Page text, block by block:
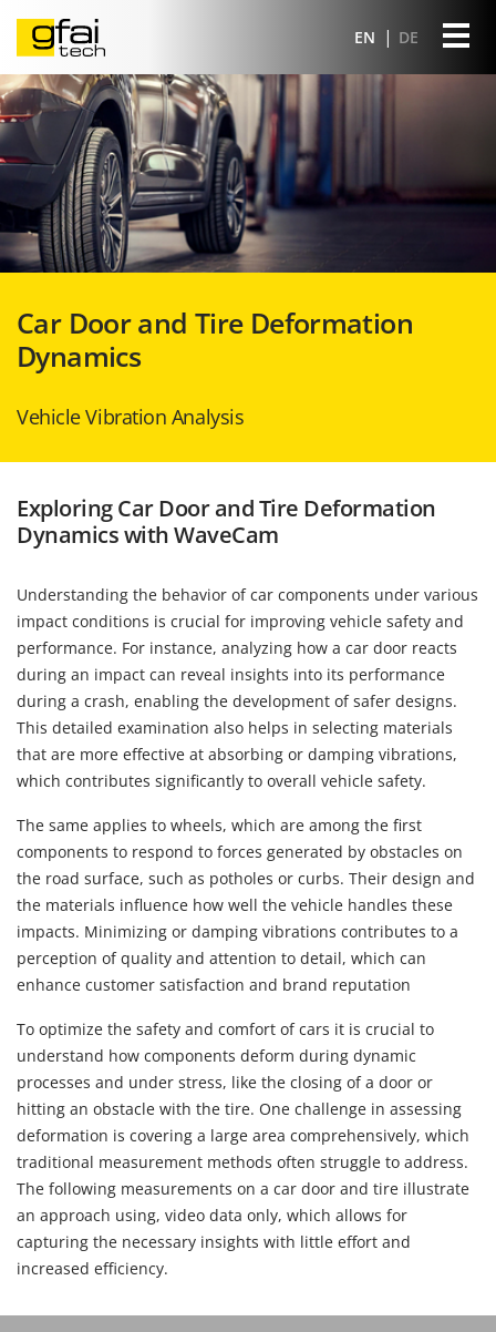
EN DE
Car Door and Tire Deformation
Dynamics
Vehicle Vibration Analysis
Exploring Car Door and Tire Deformation
Dynamics with WaveCam
Understanding the behavior of car components under various
impact conditions is crucial for improving vehicle safety and
performance. For instance, analyzing how a car door reacts
during an impact can reveal insights into its performance
during a crash, enabling the development of safer designs.
This detailed examination also helps in selecting materials
that are more effective at absorbing or damping vibrations,
which contributes significantly to overall vehicle safety.
The same applies to wheels, which are among the first
components to respond to forces generated by obstacles on
the road surface, such as potholes or curbs. Their design and
the materials influence how well the vehicle handles these
impacts. Minimizing or damping vibrations contributes to a
perception of quality and attention to detail, which can
enhance customer satisfaction and brand reputation
To optimize the safety and comfort of cars it is crucial to
understand how components deform during dynamic
processes and under stress, like the closing of a door or
hitting an obstacle with the tire. One challenge in assessing
deformation is covering a large area comprehensively, which
traditional measurement methods often struggle to address.
The following measurements on a car door and tire illustrate
an approach using, video data only, which allows for
capturing the necessary insights with little effort and
increased efficiency.